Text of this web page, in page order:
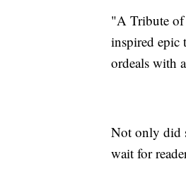
"A Tribute of
inspired epic
ordeals with
Not only did
wait for